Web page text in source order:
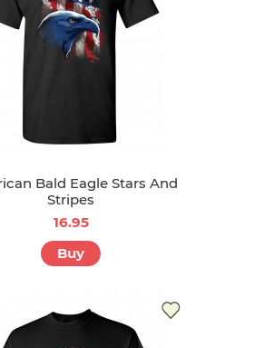
Bald Eagle Stars And
Stripes
16.95
Buy